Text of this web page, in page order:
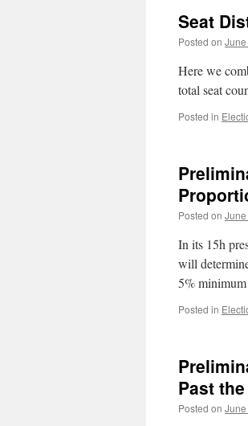
Seat
Posted on
Here we
total seat
Posted in
Posted on
In its 15h
will
5%
Posted in
Past
Posted on